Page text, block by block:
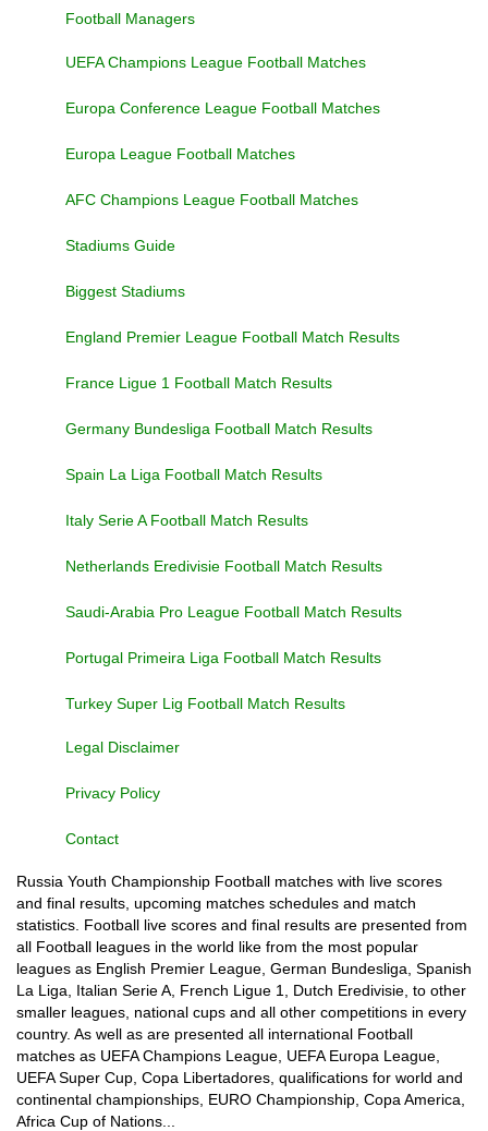
Football Managers
UEFA Champions League Football Matches
Europa Conference League Football Matches
Europa League Football Matches
AFC Champions League Football Matches
Stadiums Guide
Biggest Stadiums
England Premier League Football Match Results
France Ligue 1 Football Match Results
Germany Bundesliga Football Match Results
Spain La Liga Football Match Results
Italy Serie A Football Match Results
Netherlands Eredivisie Football Match Results
Saudi-Arabia Pro League Football Match Results
Portugal Primeira Liga Football Match Results
Turkey Super Lig Football Match Results
Legal Disclaimer
Privacy Policy
Contact
Russia Youth Championship Football matches with live scores
and final results, upcoming matches schedules and match
statistics. Football live scores and final results are presented from
all Football leagues in the world like from the most popular
leagues as English Premier League, German Bundesliga, Spanish
La Liga, Italian Serie A, French Ligue 1, Dutch Eredivisie, to other
smaller leagues, national cups and all other competitions in every
country. As well as are presented all international Football
matches as UEFA Champions League, UEFA Europa League,
UEFA Super Cup, Copa Libertadores, qualifications for world and
continental championships, EURO Championship, Copa America,
Africa Cup of Nations...